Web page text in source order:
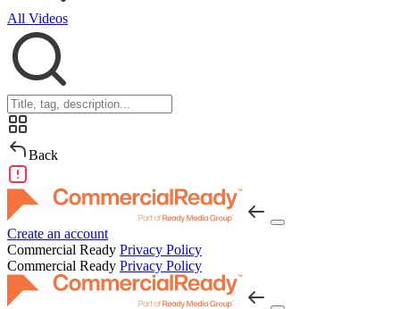
All Videos
Back
Create an account
Commercial Ready Privacy Policy
Commercial Ready Privacy Policy